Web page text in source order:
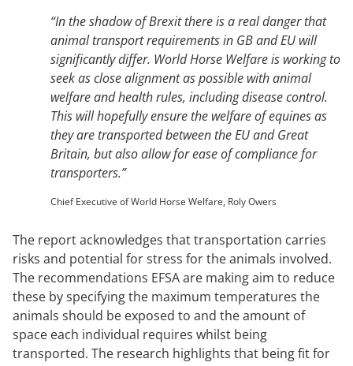
“In the shadow of Brexit there is a real danger that
animal transport requirements in GB and EU will
significantly differ. World Horse Welfare is working to
seek as close alignment as possible with animal
welfare and health rules, including disease control.
This will hopefully ensure the welfare of equines as
they are transported between the EU and Great
Britain, but also allow for ease of compliance for
transporters.”
Chief Executive of World Horse Welfare, Roly Owers
The report acknowledges that transportation carries
risks and potential for stress for the animals involved.
The recommendations EFSA are making aim to reduce
these by specifying the maximum temperatures the
animals should be exposed to and the amount of
space each individual requires whilst being
transported. The research highlights that being fit for